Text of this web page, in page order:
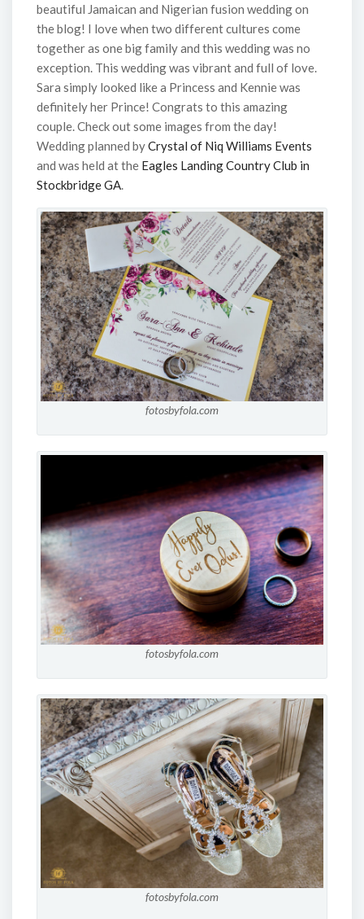
beautiful Jamaican and Nigerian fusion wedding on
the blog! I love when two different cultures come
together as one big family and this wedding was no
exception. This wedding was vibrant and full of love.
Sara simply looked like a Princess and Kennie was
definitely her Prince! Congrats to this amazing
couple. Check out some images from the day!
Wedding planned byCrystal of Niq Williams Events
and was held at the Eagles Landing Country Club in
Stockbridge GA.
fotosbyfola.com
fotosbyfola.com
fotosbyfola.com